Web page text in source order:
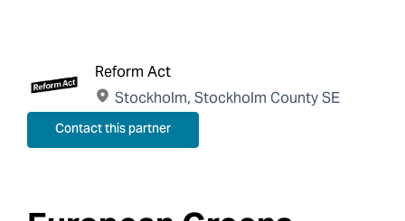
Reform Act
Stockholm, Stockholm County SE
Contact this partner